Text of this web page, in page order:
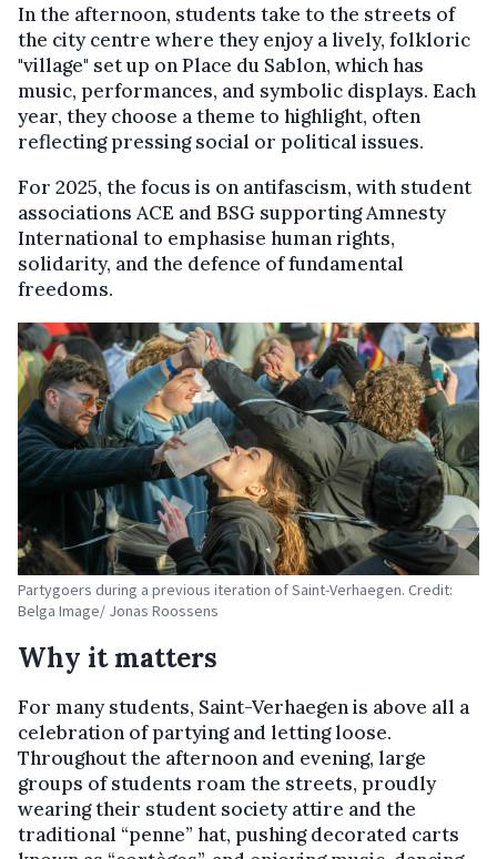
In the afternoon, students take to the streets of
the city centre where they enjoy a lively, folkloric
"village" set up on Place du Sablon, which has
music, performances, and symbolic displays. Each
year, they choose a theme to highlight, often
reflecting pressing social or political issues.
For 2025, the focus is on antifascism, with student
associations ACE and BSG supporting Amnesty
International to emphasise human rights,
solidarity, and the defence of fundamental
freedoms.
Partygoers during a previous iteration of Saint-Verhaegen. Credit:
Belga Image/ Jonas Roossens
Why it matters
For many students, Saint-Verhaegen is above all a
celebration of partying and letting loose.
Throughout the afternoon and evening, large
groups of students roam the streets, proudly
wearing their student society attire and the
traditional “penne” hat, pushing decorated carts